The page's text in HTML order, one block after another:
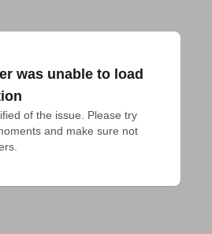
was unable to load
of the issue. Please try
and make sure not